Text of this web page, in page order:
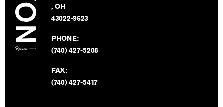
,OH
43022-9623
PHONE:
(740) 427-5208
FAX:
(740) 427-5417